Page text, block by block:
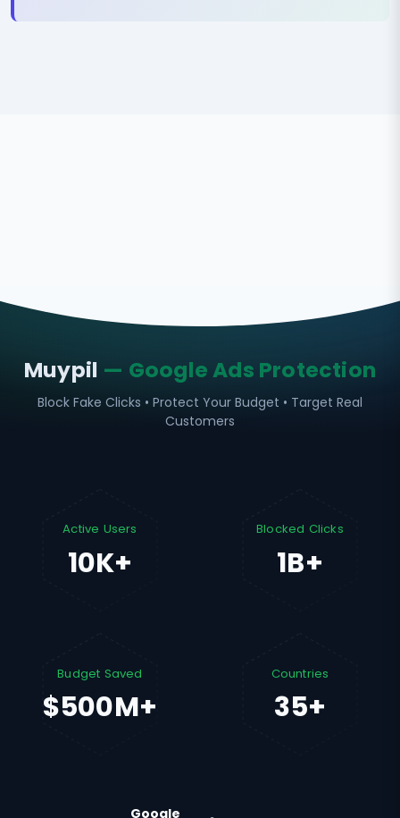
Muypil — Google Ads Protection
Block Fake Clicks • Protect Your Budget • Target Real
Customers
Active Users
10K+
Blocked Clicks
1B+
Budget Saved
$500M+
Countries
35+
Google